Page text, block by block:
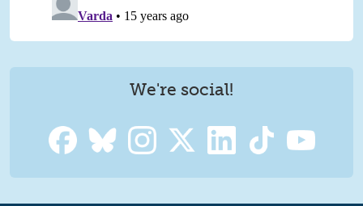
We're social!